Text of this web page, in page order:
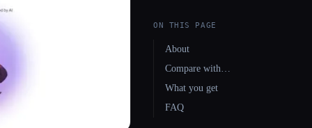
ON THIS PAGE
About
Compare with…
What you get
FAQ